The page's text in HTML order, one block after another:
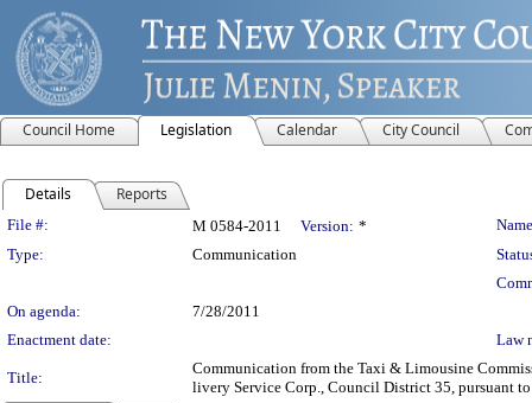
Council Home Legislation Calendar City Council
Details Reports
Legislation Details
File #: M 0584-2011 Version: *
Type:
Communication
On agenda:
7/28/2011
Enactment date:
Law
Title:
Communication from the Taxi & Limousine
livery Service Corp., Council District 35, pursuant